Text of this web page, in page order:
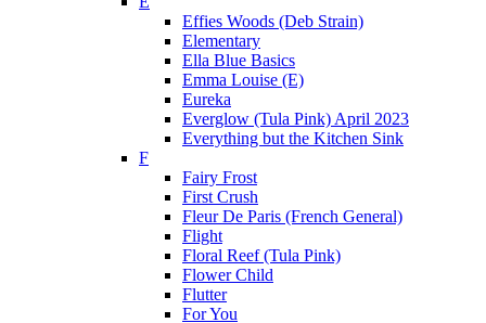
Effies Woods (Deb Strain)
Elementary
Ella Blue Basics
Emma Louise (E)
Eureka
Everglow (Tula Pink) April 2023
Everything but the Kitchen Sink
F
Fairy Frost
First Crush
Fleur De Paris (French General)
Flight
Floral Reef (Tula Pink)
Flower Child
Flutter
For You